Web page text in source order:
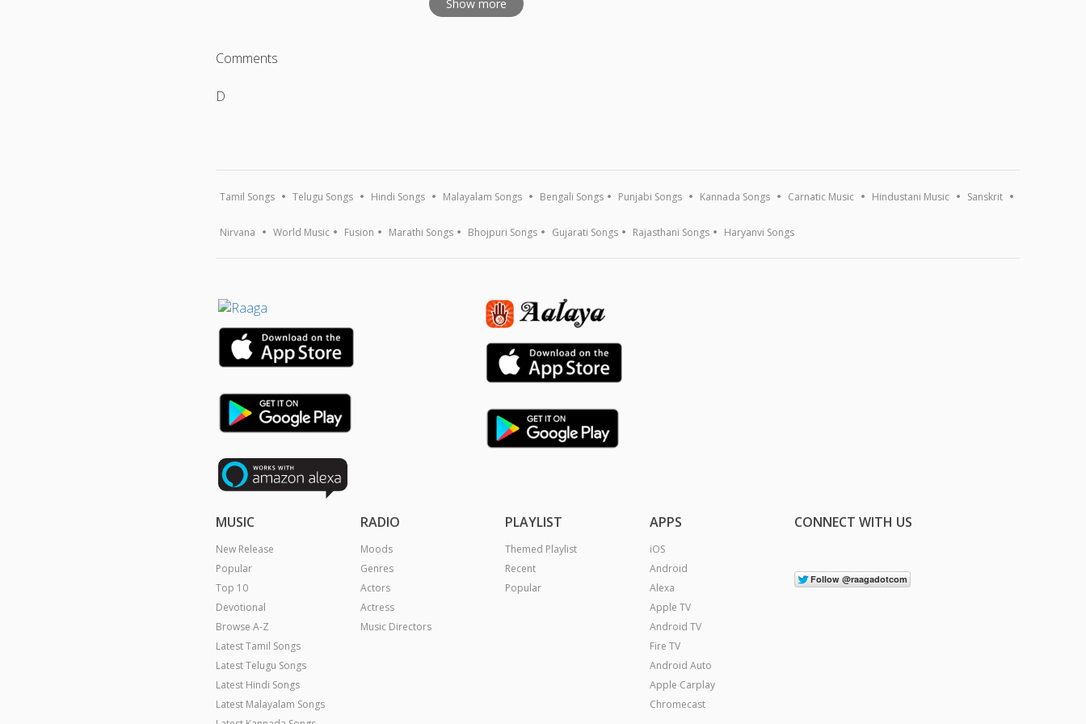
Show more
Comments
D
Tamil Songs Telugu Songs Hindi Songs Malayalam Songs Bengali Songs Punjabi Songs Kannada Songs Carnatic Music Hindustani Music Sanskrit
Nirvana World Music Fusion Marathi Songs Bhojpuri Songs Gujarati Songs Rajasthani Songs Haryanvi Songs
MUSIC
New Release
Popular
Top 10
Devotional
Browse A-Z
Latest Tamil Songs
Latest Telugu Songs
Latest Hindi Songs
Latest Malayalam Songs
RADIO
Moods
Genres
Actors
Actress
Music Directors
PLAYLIST
Themed Playlist
Recent
Popular
APPS
iOS
Android
Alexa
Apple TV
Android TV
Fire TV
Android Auto
Apple Carplay
Chromecast
CONNECT WITH US